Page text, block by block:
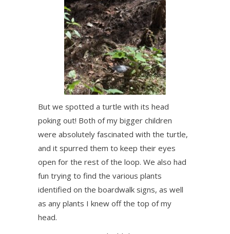
But we spotted a turtle with its head
poking out! Both of my bigger children
were absolutely fascinated with the turtle,
and it spurred them to keep their eyes
open for the rest of the loop. We also had
fun trying to find the various plants
identified on the boardwalk signs, as well
as any plants I knew off the top of my
head.